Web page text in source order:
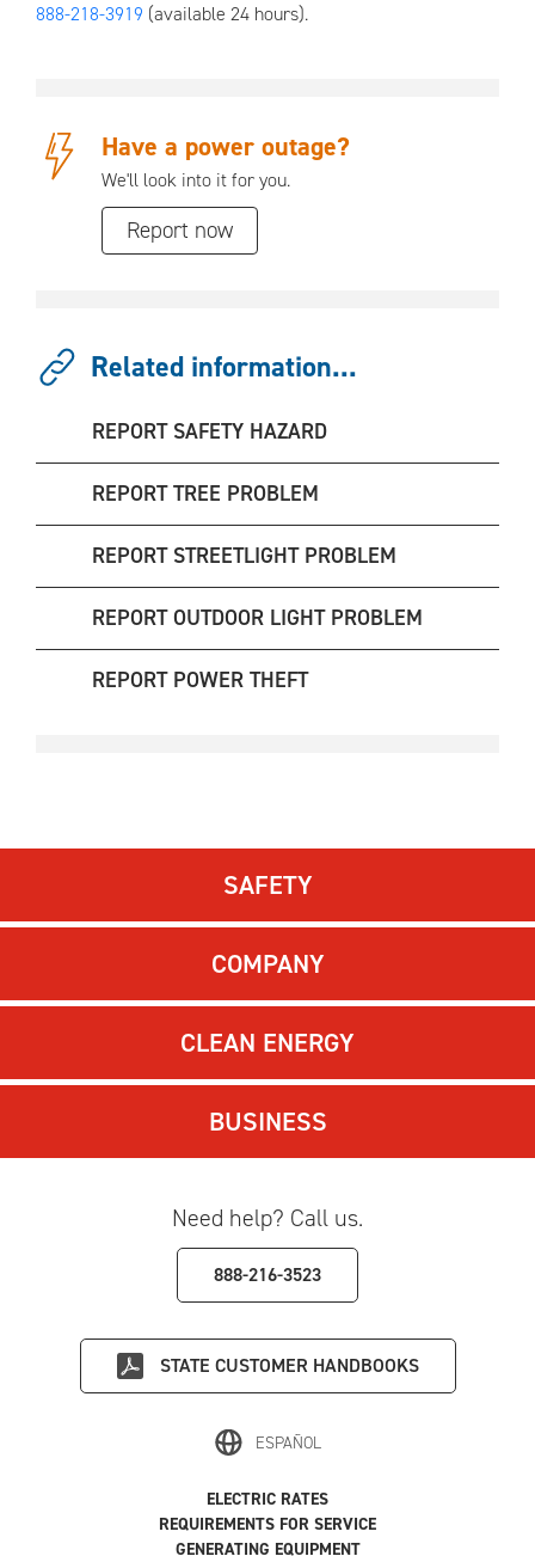
888-218-3919 (available 24 hours).
Have a power outage?
We'll look into it for you.
Report now
Related information...
REPORT SAFETY HAZARD
REPORT TREE PROBLEM
REPORT STREETLIGHT PROBLEM
REPORT OUTDOOR LIGHT PROBLEM
REPORT POWER THEFT
SAFETY
COMPANY
CLEAN ENERGY
BUSINESS
Need help? Call us.
888-216-3523
STATE CUSTOMER HANDBOOKS
ESPAÑOL
ELECTRIC RATES
REQUIREMENTS FOR SERVICE
GENERATING EQUIPMENT